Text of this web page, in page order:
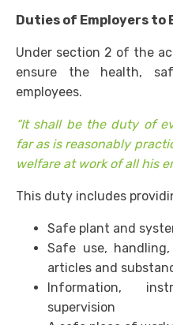
Duties of Employers to
Under section 2 of the
ensure the health,
employees.
“It shall be the duty of
far as is reasonably
welfare at work of all his
This duty includes
Safe plant and
Safe use,
articles and
Information,
supervision